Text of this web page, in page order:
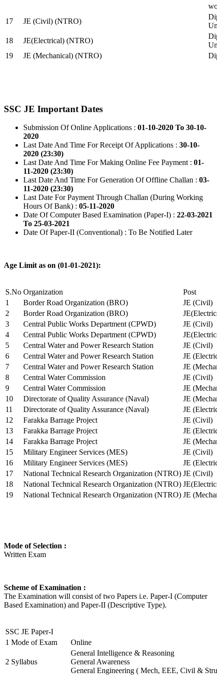
17
JE (Civil) (NTRO)
18
JE(Electrical) (NTRO)
19
JE (Mechanical) (NTRO)
SSC JE Important Dates
Submission Of Online Applications : 01-10-2020 To 30-10-
2020
Last Date And Time For Receipt Of Applications : 30-10-
2020 (23:30)
Last Date And Time For Making Online Fee Payment : 01-
11-2020 (23:30)
Last Date And Time For Generation Of Offline Challan : 03-
11-2020 (23:30)
Last Date For Payment Through Challan (During Working
Hours Of Bank) : 05-11-2020
Date Of Computer Based Examination (Paper-I) : 22-03-2021
To 25-03-2021
Date Of Paper-II (Conventional) : To Be Notified Later
Age Limit as on (01-01-2021):
S.No Organization
Post
1
Border Road Organization (BRO)
JE (Civil)
2
Border Road Organization (BRO)
3
Central Public Works Department (CPWD)
JE (Civil)
4
Central Public Works Department (CPWD)
5
Central Water and Power Research Station
JE (Civil)
6
Central Water and Power Research Station
JE
7
Central Water and Power Research Station
JE
8
Central Water Commission
JE (Civil)
9
Central Water Commission
JE
10
Directorate of Quality Assurance (Naval)
JE
11
Directorate of Quality Assurance (Naval)
JE
12
Farakka Barrage Project
JE (Civil)
13
Farakka Barrage Project
JE
14
Farakka Barrage Project
JE
15
Military Engineer Services (MES)
JE (Civil)
16
Military Engineer Services (MES)
JE
17
National Technical Research Organization (NTRO) JE (Civil)
18
National Technical Research Organization (NTRO)
19
National Technical Research Organization (NTRO) JE
Mode of Selection :
Written Exam
Scheme of Examination :
The Examination will consist of two Papers i.e. Paper-I (Computer
Based Examination) and Paper-II (Descriptive Type).
SSC JE Paper-I
1 Mode of Exam Online
2 Syllabus
General Intelligence & Reasoning
General Awareness
General Engineering ( Mech, EEE, Civil &